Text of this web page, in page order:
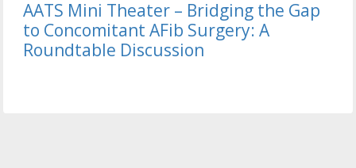
AATS Mini Theater – Bridging the Gap
to Concomitant AFib Surgery: A
Roundtable Discussion